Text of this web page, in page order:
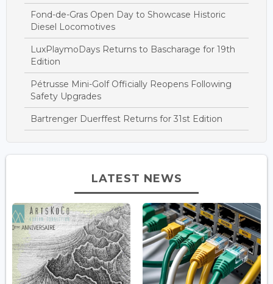
Fond-de-Gras Open Day to Showcase Historic
Diesel Locomotives
LuxPlaymoDays Returns to Bascharage for 19th
Edition
Pétrusse Mini-Golf Officially Reopens Following
Safety Upgrades
Bartrenger Duerffest Returns for 31st Edition
LATEST NEWS